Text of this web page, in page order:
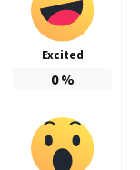
Excited
0%